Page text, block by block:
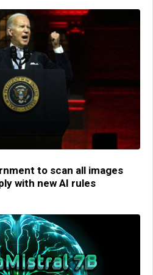
to scan all images
with new AI rules